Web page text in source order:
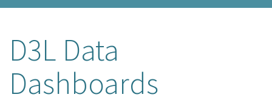
D3L Data
Dashboards